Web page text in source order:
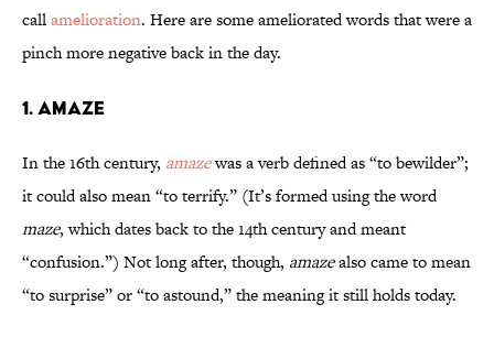
callamelioration. Here are some ameliorated words that were a
pinch more negative back in the day.
1. Amaze
In the 16th century, amazewas a verb defined as “to bewilder”;
it could also mean “to terrify.” (It’s formed using the word
maze, which dates back to the 14th century and meant
“confusion.”) Not long after, though, amazealso came to mean
“to surprise” or “to astound,” the meaning it still holds today.